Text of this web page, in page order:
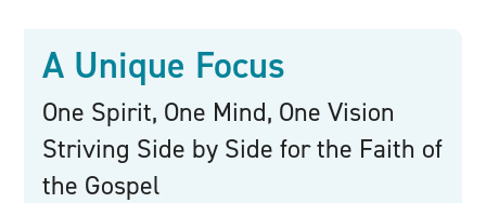
A Unique Focus
One Spirit, One Mind, One Vision
Striving Side by Side for the Faith of
the Gospel